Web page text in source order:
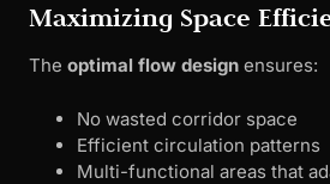
Maximizing Space
The optimal flow design ensures:
No wasted corridor space
Efficient circulation patterns
Multi-functional areas that